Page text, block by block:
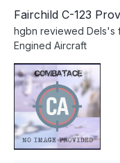
Fairchild C-123
hgbn reviewed Dels's
Engined Aircraft